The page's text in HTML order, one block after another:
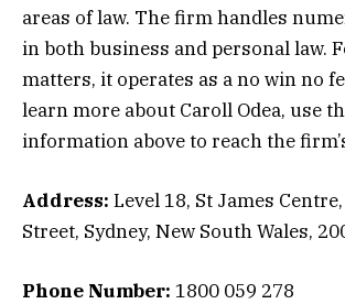
areas of law. The firm handles
in both business and personal law.
matters, it operates as a no win no
learn more about Caroll Odea, use
information above to reach the
Address: Level 18, St James
Street, Sydney, New South Wales,
Phone Number: 1800 059 278